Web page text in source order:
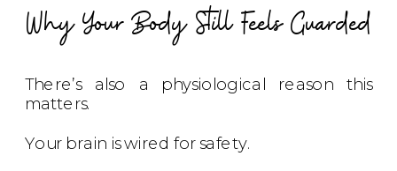
Why Your Body Still Feels Guarded
There’s also a physiological reason this
matters.
Your brain is wired for safety.